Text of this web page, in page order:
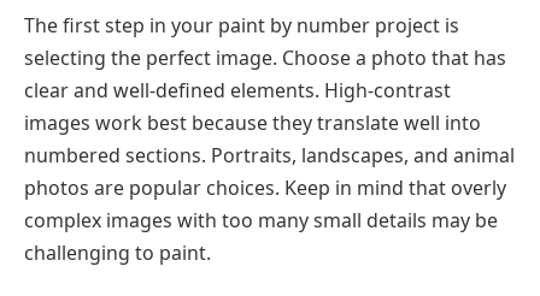
The first step in your paint by number project is
selecting the perfect image. Choose a photo that has
clear and well-defined elements. High-contrast
images work best because they translate well into
numbered sections. Portraits, landscapes, and animal
photos are popular choices. Keep in mind that overly
complex images with too many small details may be
challenging to paint.